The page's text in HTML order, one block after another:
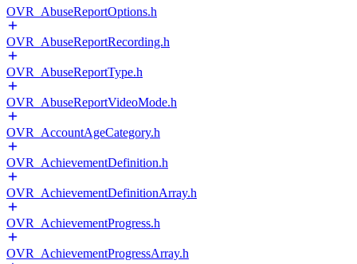
OVR_AbuseReportOptions.h
OVR_AbuseReportRecording.h
OVR_AbuseReportType.h
OVR_AbuseReportVideoMode.h
OVR_AccountAgeCategory.h
OVR_AchievementDefinition.h
OVR_AchievementDefinitionArray.h
OVR_AchievementProgress.h
OVR_AchievementProgressArray.h